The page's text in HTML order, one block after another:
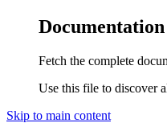
Fetch the complete
Use this file to discover
Skip to main content